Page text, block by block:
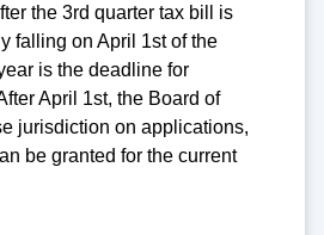
the 3rd quarter tax bill is
falling on April 1st of the
is the deadline for
April 1st, the Board of
jurisdiction on applications,
be granted for the current